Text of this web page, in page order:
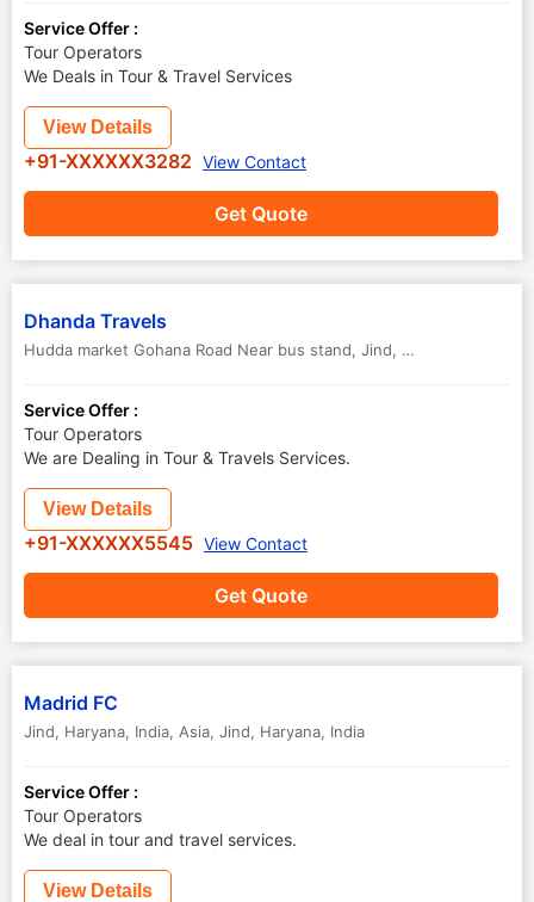
Service Offer :
Tour Operators
We Deals in Tour & Travel Services
Get Quote
View Details
+91-XXXXXX3282 View Contact
Dhanda Travels
Hudda market Gohana Road Near bus stand, Jind, Haryana
Service Offer :
Tour Operators
We are Dealing in Tour & Travels Services.
Get Quote
View Details
+91-XXXXXX5545 View Contact
Madrid FC
Jind, Haryana, India, Asia, Jind, Haryana, India
Service Offer :
Tour Operators
We deal in tour and travel services.
View Details